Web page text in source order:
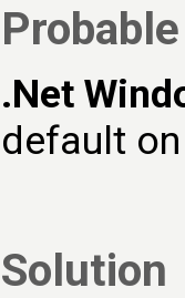
.Net
default
Solution